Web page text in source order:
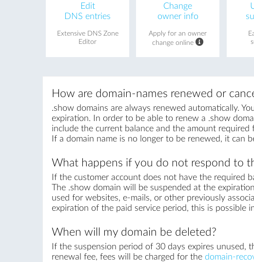
Edit
DNS entries
Extensive DNS Zone
Editor
Change
owner info
Apply for an owner
change online
How are domain-names renewed or
.show domains are always renewed automatically.
expiration. In order to be able to renew a .show
include the current balance and the amount
If a domain name is no longer to be renewed, it can
What happens if you do not respond to
If the customer account does not have the required
The .show domain will be suspended at the
used for websites, e-mails, or other previously
expiration of the paid service period, this is possible
When will my domain be deleted?
If the suspension period of 30 days expires unused,
renewal fee, fees will be charged for the domain-